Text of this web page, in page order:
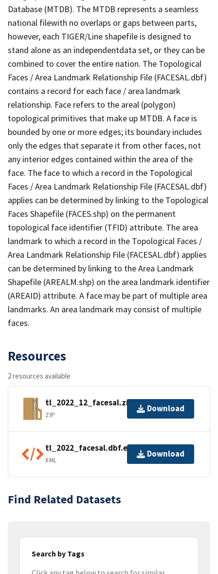
Database (MTDB). The MTDB represents a seamless
national filewith no overlaps or gaps between parts,
however, each TIGER/Line shapefile is designed to
stand alone as an independentdata set, or they can be
combined to cover the entire nation. The Topological
Faces / Area Landmark Relationship File (FACESAL.dbf)
contains a record for each face / area landmark
relationship. Face refers to the areal (polygon)
topological primitives that make up MTDB. A face is
bounded by one or more edges; its boundary includes
only the edges that separate it from other faces, not
any interior edges contained within the area of the
face. The face to which a record in the Topological
Faces / Area Landmark Relationship File (FACESAL.dbf)
applies can be determined by linking to the Topological
Faces Shapefile (FACES.shp) on the permanent
topological face identifier (TFID) attribute. The area
landmark to which a record in the Topological Faces /
Area Landmark Relationship File (FACESAL.dbf) applies
can be determined by linking to the Area Landmark
Shapefile (AREALM.shp) on the area landmark identifier
(AREAID) attribute. A face may be part of multiple area
landmarks. An area landmark may consist of multiple
faces.
Resources
2 resources available
tl_2022_12_facesal.zip
ZIP
Download
tl_2022_facesal.dbf.ea.iso.xml
XML
Download
Find Related Datasets
Search by Tags